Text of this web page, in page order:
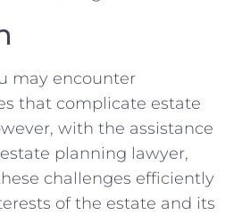
may encounter
that complicate estate
with the assistance
planning lawyer,
challenges efficiently
of the estate and its